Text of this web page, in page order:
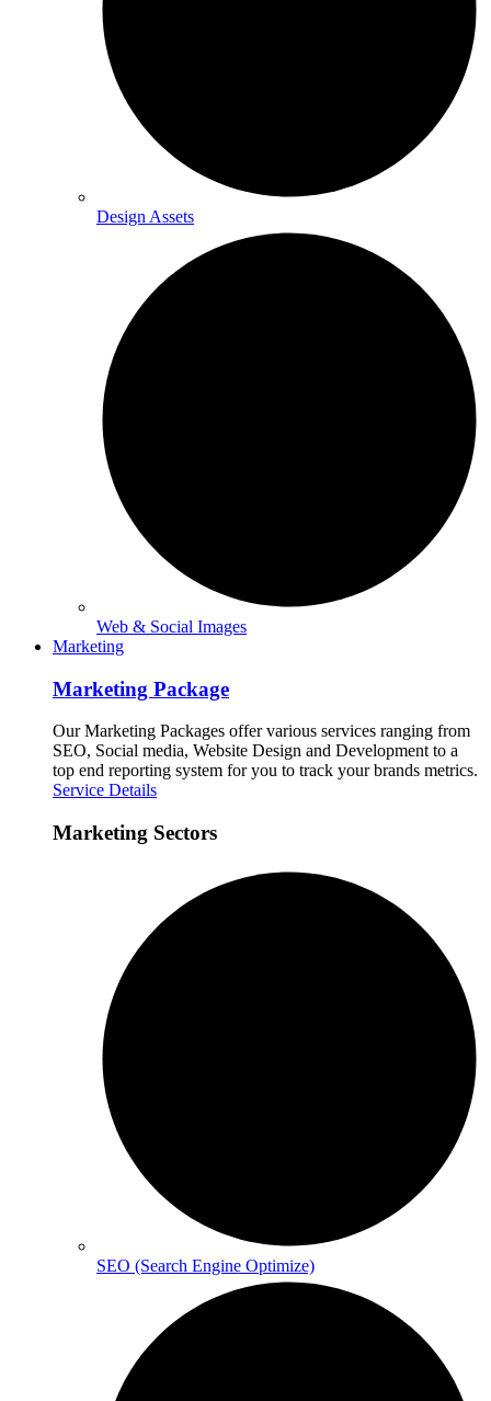
Design Assets
Web & Social Images
Marketing
Marketing Package
Our Marketing Packages offer various services ranging from
SEO, Social media, Website Design and Development to a
top end reporting system for you to track your brands metrics.
Service Details
Marketing Sectors
SEO (Search Engine Optimize)